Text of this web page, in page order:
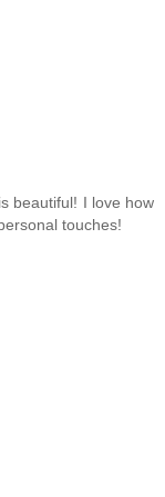
beautiful! I love how
touches!